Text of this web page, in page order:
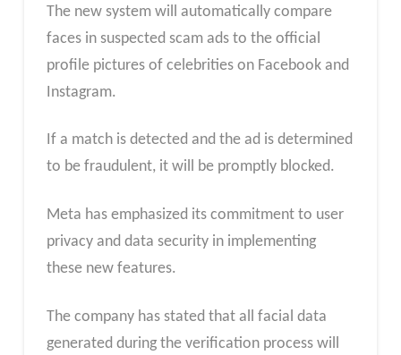
The new system will automatically compare
faces in suspected scam ads to the official
profile pictures of celebrities on Facebook and
Instagram.
If a match is detected and the ad is determined
to be fraudulent, it will be promptly blocked.
Meta has emphasized its commitment to user
privacy and data security in implementing
these new features.
The company has stated that all facial data
generated during the verification process will